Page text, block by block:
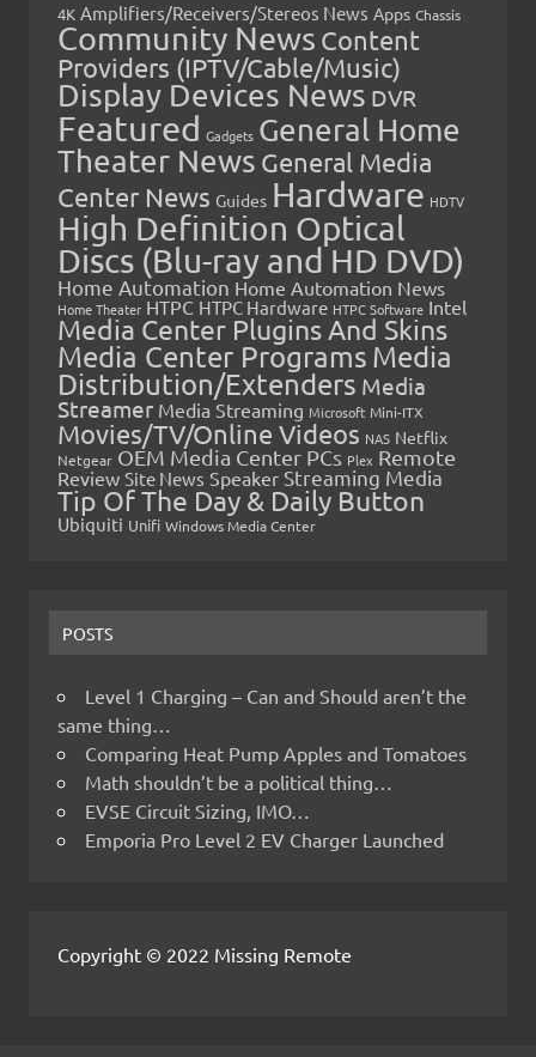
4K Amplifiers/Receivers/Stereos News Apps Chassis
Community News Content
Providers (IPTV/Cable/Music)
Display Devices News DVR
Featured Gadgets General Home
Theater News General Media
Center News Guides Hardware HDTV
High Definition Optical
Discs (Blu-ray and HD DVD)
Home Automation Home Automation News
Home Theater HTPC HTPC Hardware HTPC Software Intel
Media Center Plugins And Skins
Media Center Programs Media
Distribution/Extenders Media
Streamer Media Streaming Microsoft Mini-ITX
Movies/TV/Online Videos NAS Netflix
Netgear OEM Media Center PCs Plex Remote
Review Site News Speaker Streaming Media
Tip Of The Day & Daily Button
Ubiquiti Unifi Windows Media Center
POSTS
Level 1 Charging – Can and Should aren’t the
same thing…
Comparing Heat Pump Apples and Tomatoes
Math shouldn’t be a political thing…
EVSE Circuit Sizing, IMO…
Emporia Pro Level 2 EV Charger Launched
Copyright © 2022 Missing Remote